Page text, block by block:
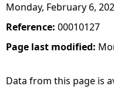
Monday, February 6,
Reference: 00010127
Page last modified:
Data from this page is